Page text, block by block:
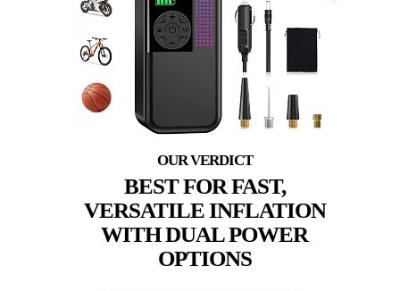
BEST FOR FAST,
VERSATILE INFLATION
WITH DUAL POWER
OPTIONS